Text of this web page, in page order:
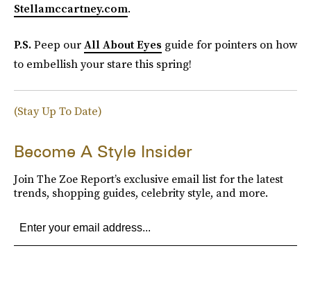
Stellamccartney.com.
P.S.Peep ourAll About Eyes guide for pointers on how
to embellish your stare this spring!
(Stay Up To Date)
Become A Style Insider
Join The Zoe Report’s exclusive email list for the latest
trends, shopping guides, celebrity style, and more.